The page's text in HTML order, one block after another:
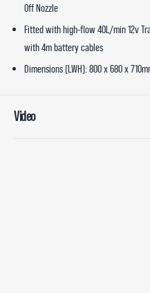
Off Nozzle
Fitted with high-flow 40L/min 12v
with 4m battery cables
Dimensions (LWH): 800 x 680 x
Video